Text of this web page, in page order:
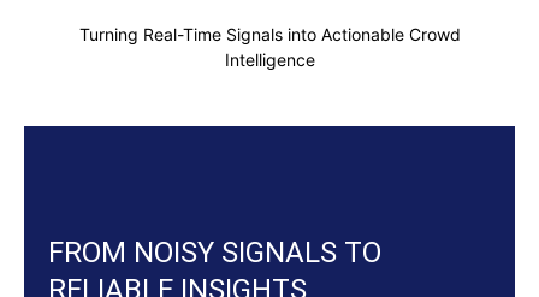
Turning Real-Time Signals into Actionable Crowd
Intelligence
FROM NOISY SIGNALS TO